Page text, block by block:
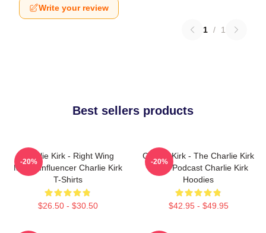
Write your review
1 / 1
Best sellers products
Charlie Kirk - Right Wing
Media Influencer Charlie Kirk
T-Shirts
$26.50 - $30.50
-20%
Charlie Kirk - The Charlie Kirk
Show Podcast Charlie Kirk
Hoodies
$42.95 - $49.95
-20%